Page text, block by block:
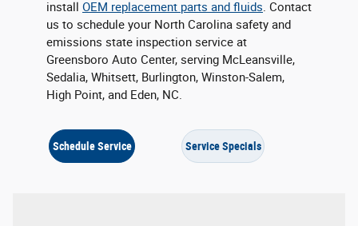
install OEM replacement parts and fluids. Contact
us to schedule your North Carolina safety and
emissions state inspection service at
Greensboro Auto Center, serving McLeansville,
Sedalia, Whitsett, Burlington, Winston-Salem,
High Point, and Eden, NC.
Schedule Service Service Specials